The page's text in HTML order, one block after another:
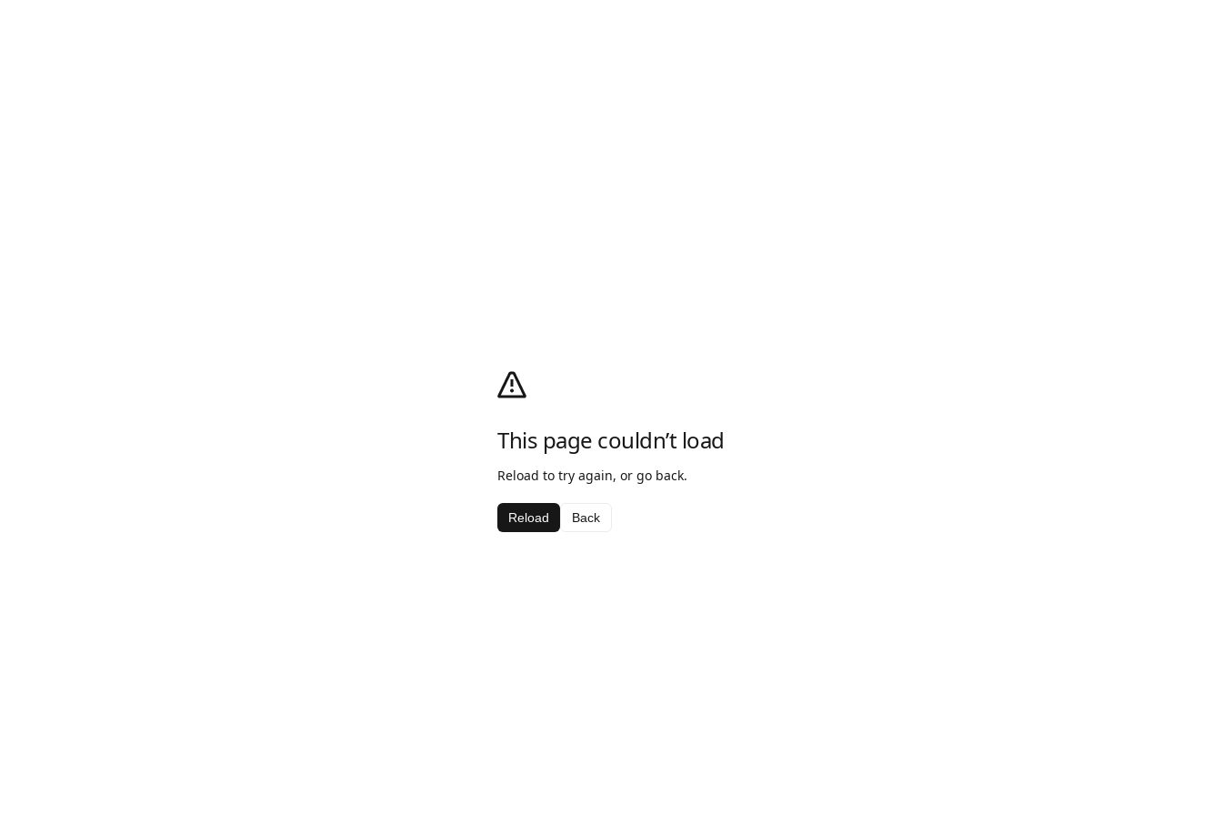
This page couldn’t load
Reload to try again, or go back.
Reload Back